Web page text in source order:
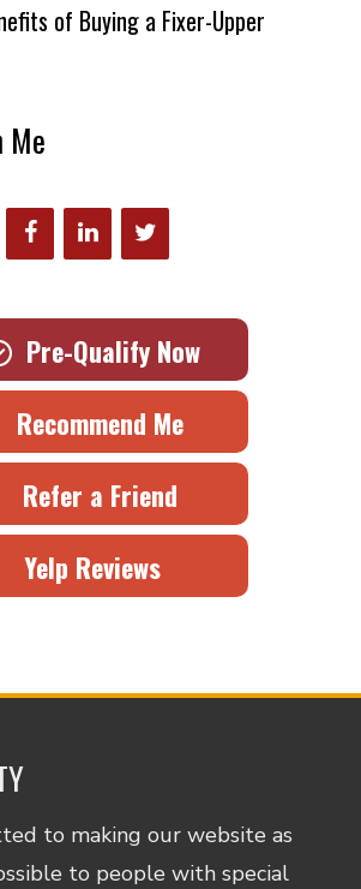
of Buying a Fixer-Upper
Me
Pre-Qualify Now
Recommend Me
Refer a Friend
Yelp Reviews
to making our website as
to people with special